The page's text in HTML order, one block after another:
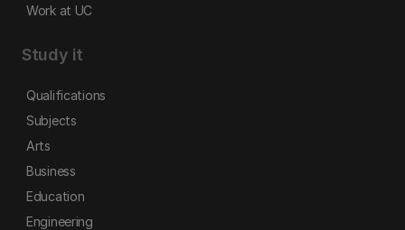
Work at UC
Study it
Qualifications
Subjects
Arts
Business
Education
Engineering